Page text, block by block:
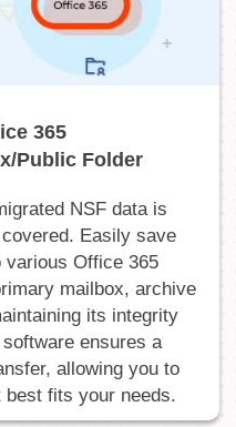
365
Public Folder
NSF data is
Easily save
various Office 365
mailbox, archive
its integrity
ensures a
allowing you to
best fits your needs.